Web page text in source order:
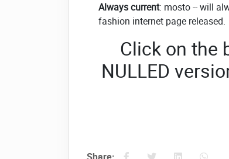
Always current: mosto -- will
fashion internet page released.
Click on the
NULLED